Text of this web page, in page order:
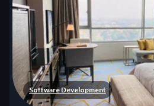
Software Development